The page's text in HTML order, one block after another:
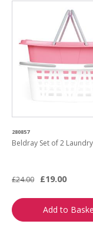
280857
Beldray Set of 2
£24.00 £19.00
Add to